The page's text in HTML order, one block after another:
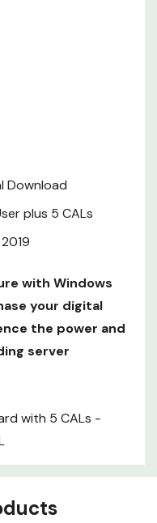
Download
plus 5 CALs
with Windows
your digital
the power and
server